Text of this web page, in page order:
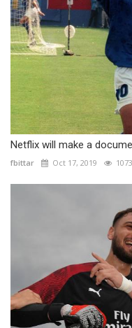
Netflix will make a
fbittar Oct 17, 2019